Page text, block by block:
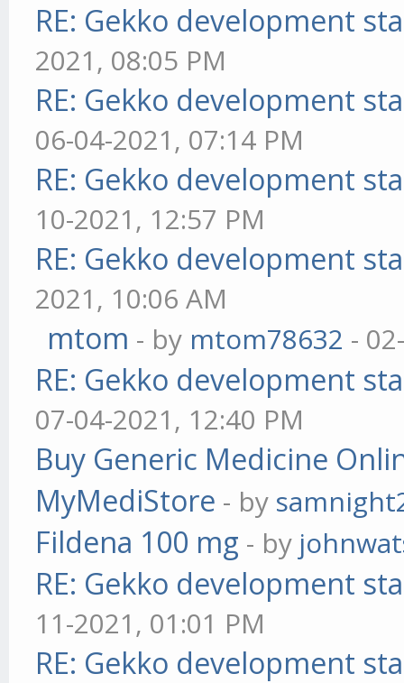
RE: Gekko development
2021, 08:05 PM
RE: Gekko development
06-04-2021, 07:14 PM
RE: Gekko development
10-2021, 12:57 PM
RE: Gekko development
2021, 10:06 AM
mtom - by mtom78632 -
RE: Gekko development
07-04-2021, 12:40 PM
Buy Generic Medicine
MyMediStore - by
Fildena 100 mg - by
RE: Gekko development
11-2021, 01:01 PM
RE: Gekko development